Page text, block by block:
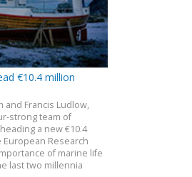
€10.4 million
and Francis Ludlow,
strong team of
a new €10.4
Research
of marine life
last two millennia